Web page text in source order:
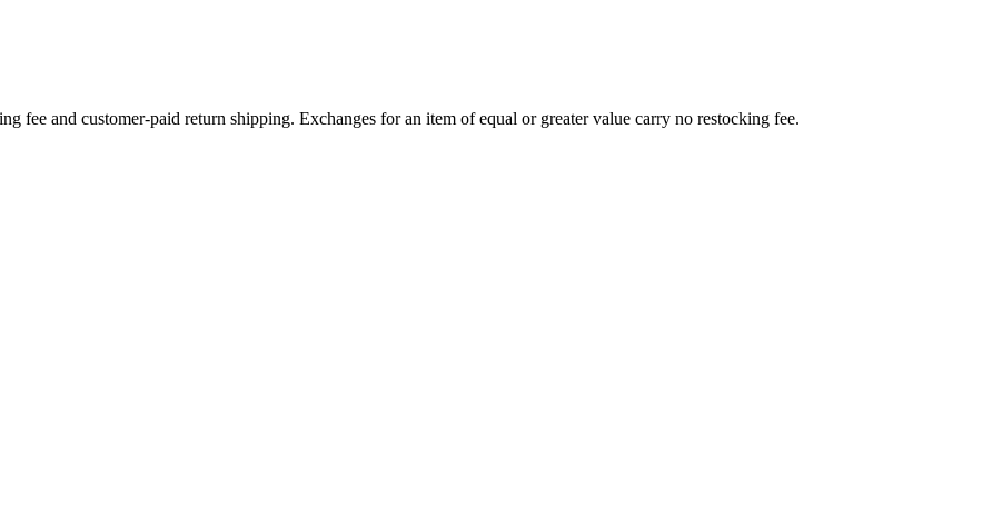
fee and customer-paid return shipping. Exchanges for an item of equal or greater value carry no restocking fee.